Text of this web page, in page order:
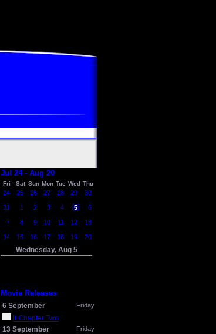
Jul 24 - Aug 20
Fri Sat Sun Mon Tue Wed Thu
24 25 26 27 28 29 30
31 1 2 3 4 5 6
7 8 9 10 11 12 13
14 15 16 17 18 19 20
Wednesday, Aug 5
Movie Releases
6 September Friday
It Chapter Two
13 September
Friday